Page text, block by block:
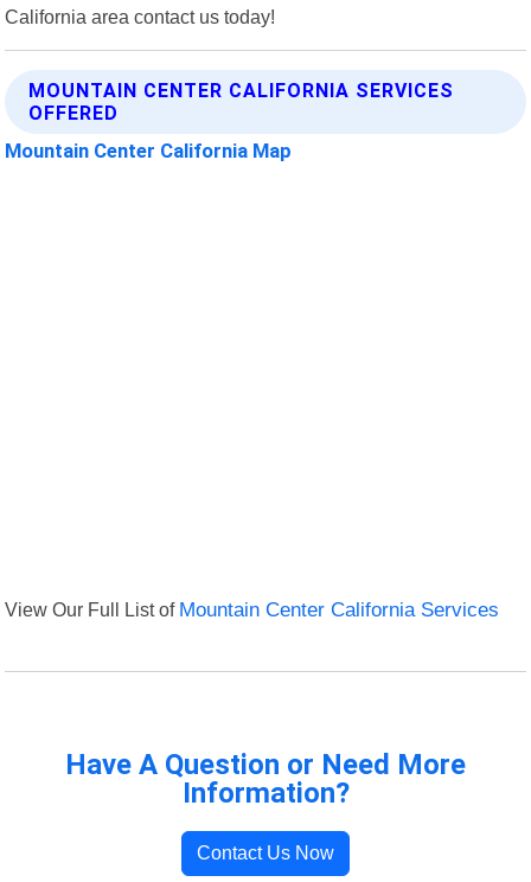
California area contact us today!
MOUNTAIN CENTER CALIFORNIA SERVICES
OFFERED
Mountain Center California Map
View Our Full List of Mountain Center California Services
Have A Question or Need More
Information?
Contact Us Now